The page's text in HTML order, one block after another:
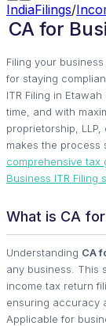
IndiaFilings/
CA for
Filing your
for staying
ITR Filing in
time, and with
proprietorship,
makes the process
comprehensive tax
Business ITR Filing
What is CA for
Understanding CA
any business. This
income tax return
ensuring accuracy
Applicable for